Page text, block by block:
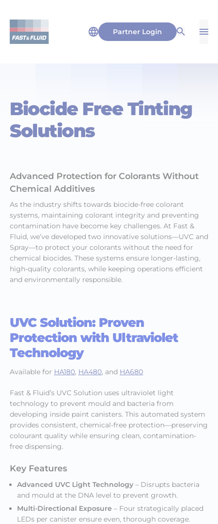
Partner Login
Biocide Free Tinting
Solutions
Advanced Protection for Colorants Without
Chemical Additives
As the industry shifts towards biocide-free colorant
systems, maintaining colorant integrity and preventing
contamination have become key challenges. At Fast &
Fluid, we’ve developed two innovative solutions—UVC and
Spray—to protect your colorants without the need for
chemical biocides. These systems ensure longer-lasting,
high-quality colorants, while keeping operations efficient
and environmentally responsible.
UVC Solution: Proven
Protection with Ultraviolet
Technology
Available for HA180, HA480, and HA680
Fast & Fluid’s UVC Solution uses ultraviolet light
technology to prevent mould and bacteria from
developing inside paint canisters. This automated system
provides consistent, chemical-free protection—preserving
colourant quality while ensuring clean, contamination-
free dispensing.
Key Features
Advanced UVC Light Technology – Disrupts bacteria
and mould at the DNA level to prevent growth.
Multi-Directional Exposure – Four strategically placed
LEDs per canister ensure even, thorough coverage.